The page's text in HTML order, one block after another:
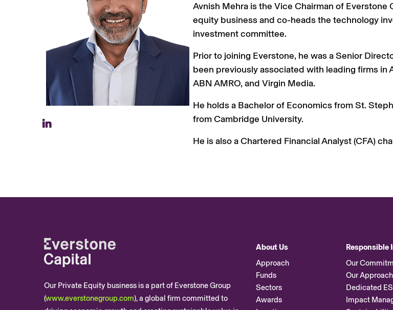
Avnish Mehra is the Vice Chairman of
equity business and co-heads the technology
investment committee.
Prior to joining Everstone, he was a Senior
been previously associated with leading firms in
ABN AMRO, and Virgin Media.
He holds a Bachelor of Economics from St.
from Cambridge University.
He is also a Chartered Financial Analyst (CFA)
Our Private Equity business is a part of Everstone Group
(www.everstonegroup.com), a global firm committed to
About Us
Approach
Funds
Sectors
Awards
Responsible
Our
Our Approach
Dedicated
Impact